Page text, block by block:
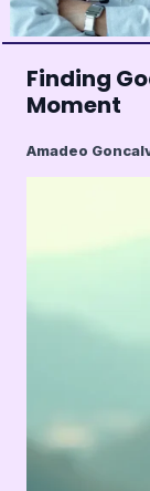
Finding
Moment
Amadeo